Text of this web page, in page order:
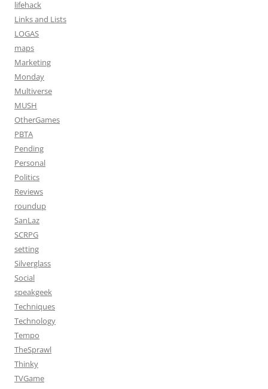
lifehack
Links and Lists
LOGAS
maps
Marketing
Monday
Multiverse
MUSH
OtherGames
PBTA
Pending
Personal
Politics
Reviews
roundup
SanLaz
SCRPG
setting
Silverglass
Social
speakgeek
Techniques
Technology
Tempo
TheSprawl
Thinky
TVGame